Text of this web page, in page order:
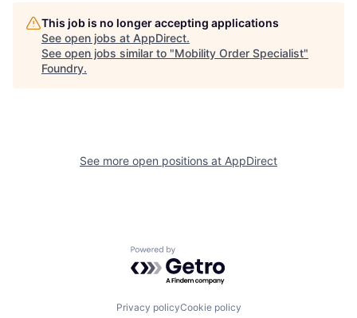
This job is no longer accepting applications
See open jobs at AppDirect.
See open jobs similar to "Mobility Order Specialist"
Foundry.
See more open positions at AppDirect
Powered by Getro.com
Privacy policyCookie policy